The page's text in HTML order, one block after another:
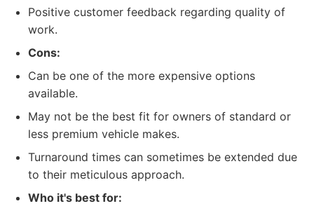
Positive customer feedback regarding quality of
work.
Cons:
Can be one of the more expensive options
available.
May not be the best fit for owners of standard or
less premium vehicle makes.
Turnaround times can sometimes be extended due
to their meticulous approach.
Who it's best for: